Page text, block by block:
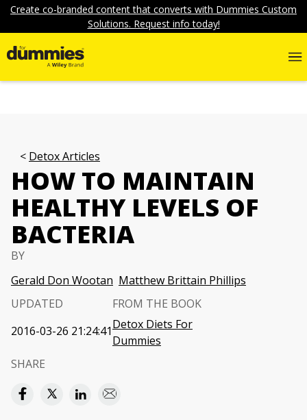
Create co-branded content that converts with Dummies Custom
Solutions. Request info today!
Detox Articles
HOW TO MAINTAIN
HEALTHY LEVELS OF
BACTERIA
BY
Gerald Don Wootan Matthew Brittain Phillips
UPDATED
2016-03-26 21:24:41
FROM THE BOOK
Detox Diets For
Dummies
SHARE